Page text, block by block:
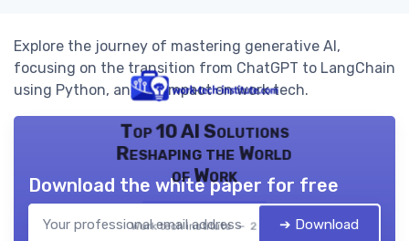
Explore the journey of mastering generative AI,
focusing on the transition from ChatGPT to LangChain
using Python, and its impact on work tech.
Top 10 AI Solutions
Reshaping the World
of Work
Work tech institute — 2026
Download the white paper for free
➔ Download